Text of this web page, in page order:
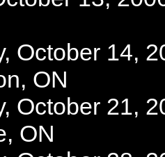
October 14,
ON
October 21,
ON